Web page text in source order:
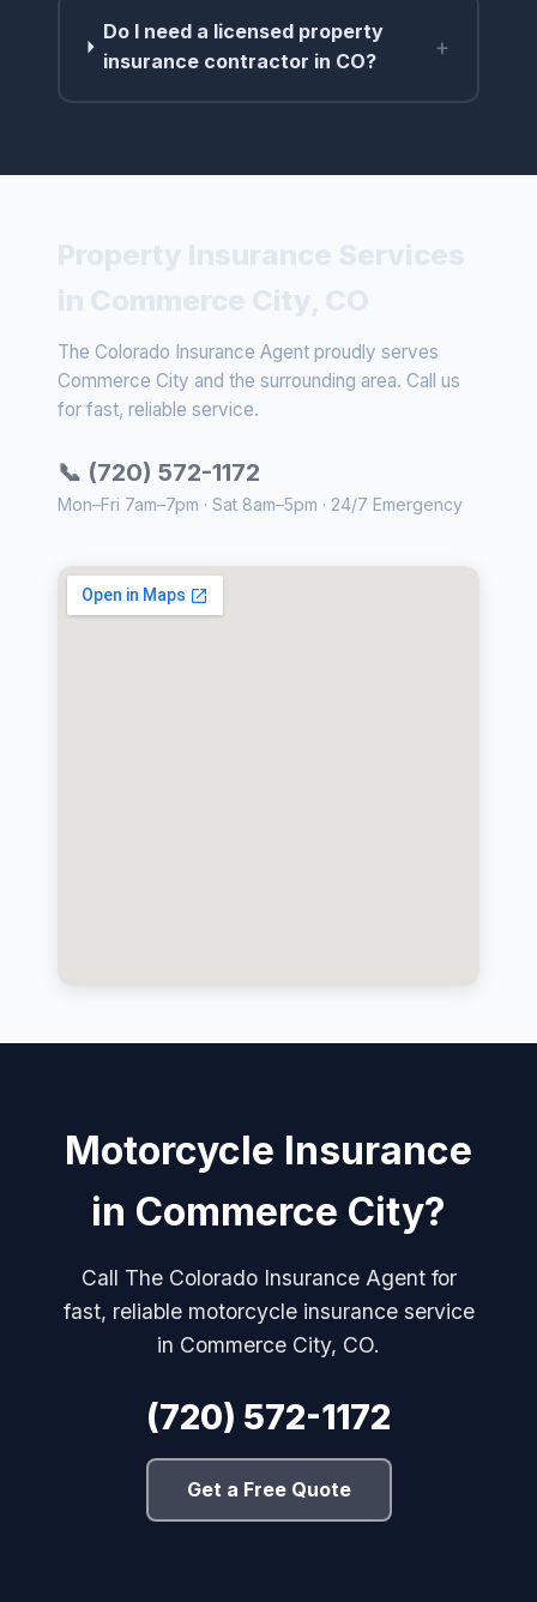
Do I need a licensed property
insurance contractor in CO?
+
The Colorado Insurance Agent proudly serves
Commerce City and the surrounding area. Call us
for fast, reliable service.
📞 (720) 572-1172
Mon–Fri 7am–7pm · Sat 8am–5pm · 24/7 Emergency
Motorcycle Insurance
in Commerce City?
Call The Colorado Insurance Agent for
fast, reliable motorcycle insurance service
in Commerce City, CO.
(720) 572-1172
Get a Free Quote